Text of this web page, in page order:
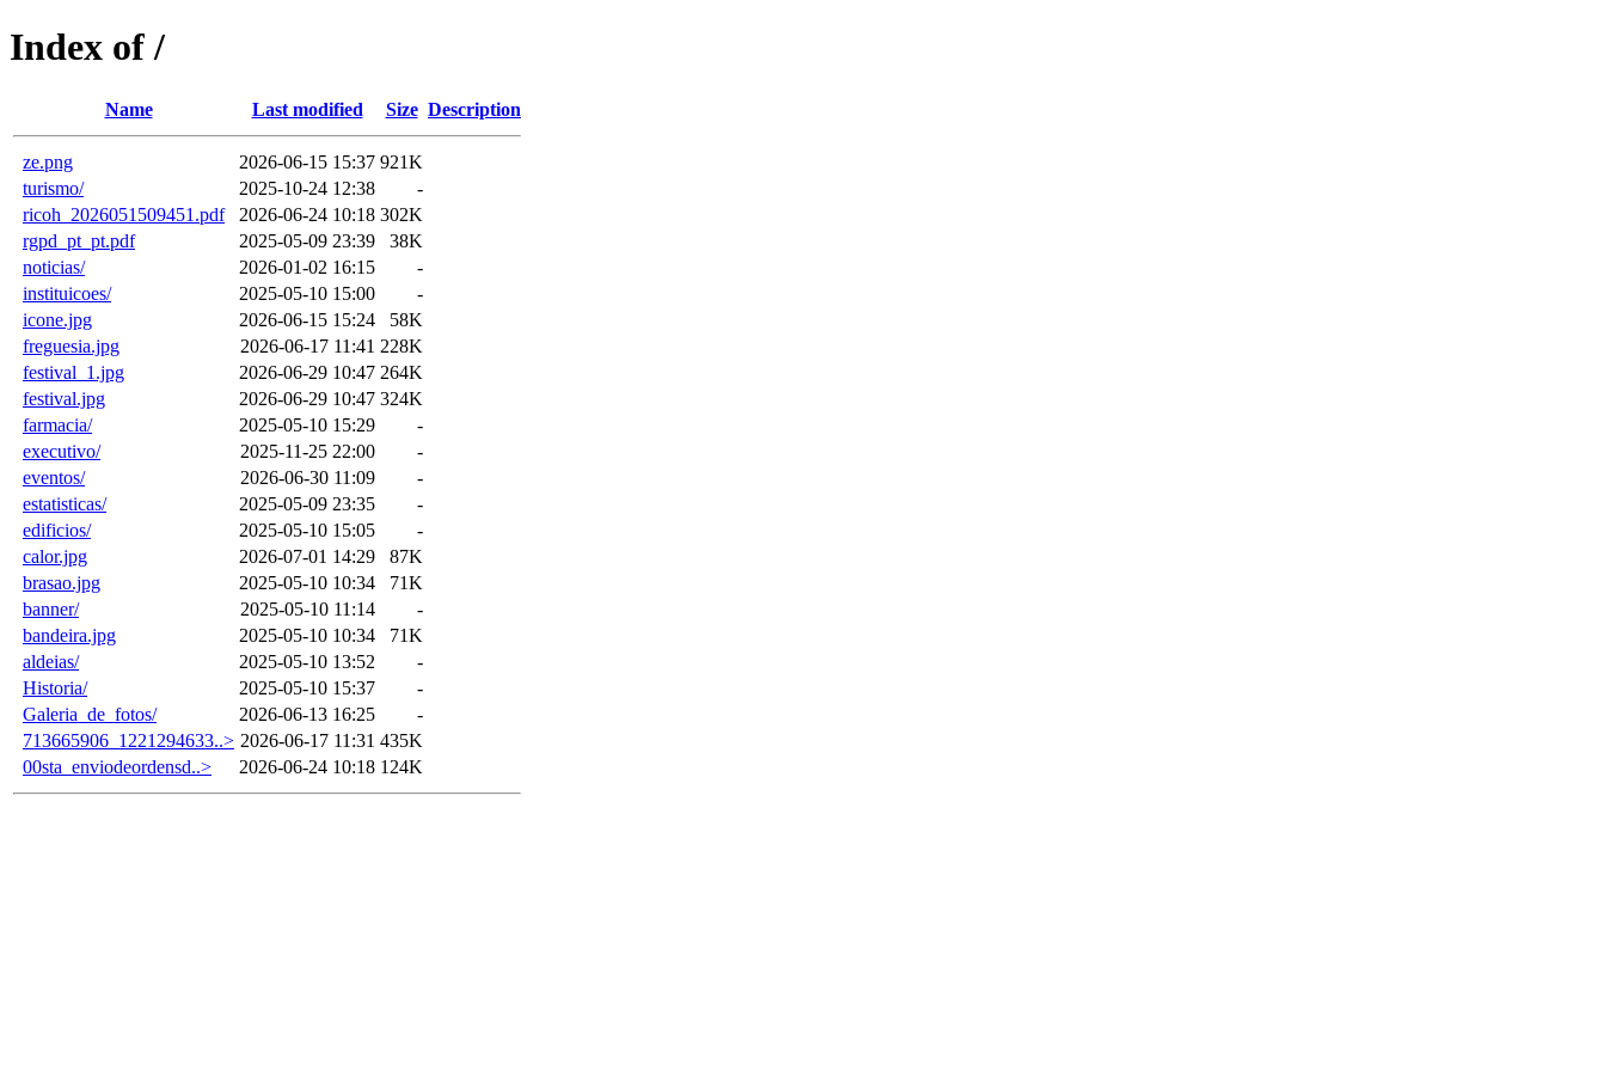
Index of /
Name Last modified Size Description
ze.png 2026-06-15 15:37 921K
turismo/
2025-10-24 12:38
-
ricoh_2026051509451.pdf
2026-06-24 10:18 302K
rgpd_pt_pt.pdf
2025-05-09 23:39
38K
noticias/
2026-01-02 16:15
-
instituicoes/
2025-05-10 15:00
-
icone.jpg
2026-06-15 15:24
58K
freguesia.jpg
2026-06-17 11:41 228K
festival_1.jpg
2026-06-29 10:47 264K
festival.jpg
2026-06-29 10:47 324K
farmacia/
2025-05-10 15:29
-
executivo/
2025-11-25 22:00
-
eventos/
2026-06-30 11:09
-
estatisticas/
2025-05-09 23:35
-
edificios/
2025-05-10 15:05
-
calor.jpg
2026-07-01 14:29
87K
brasao.jpg
2025-05-10 10:34
71K
banner/
2025-05-10 11:14
-
bandeira.jpg
2025-05-10 10:34
71K
aldeias/
2025-05-10 13:52
-
Historia/
2025-05-10 15:37
-
Galeria_de_fotos/
2026-06-13 16:25
-
713665906_1221294633..> 2026-06-17 11:31 435K
00sta_enviodeordensd..>
2026-06-24 10:18 124K